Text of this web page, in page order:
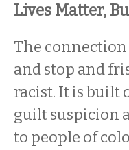
Lives Matter,
The
and stop and
racist. It is built
guilt suspicion
to people of